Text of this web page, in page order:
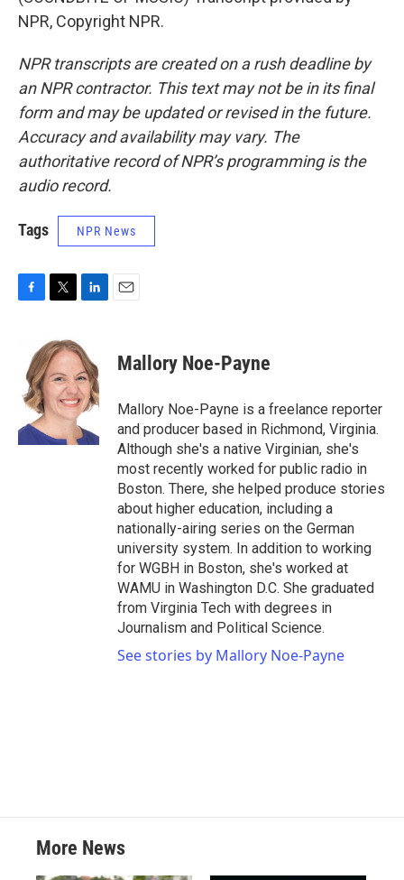
NPR, Copyright NPR.
NPR transcripts are created on a rush deadline by
an NPR contractor. This text may not be in its final
form and may be updated or revised in the future.
Accuracy and availability may vary. The
authoritative record of NPR’s programming is the
audio record.
Tags NPR News
b
o
o
k
i
t
t
e
r
k
e
d
I
Mallory Noe-Payne
Mallory Noe-Payne is a freelance reporter
and producer based in Richmond, Virginia.
Although she's a native Virginian, she's
most recently worked for public radio in
Boston. There, she helped produce stories
about higher education, including a
nationally-airing series on the German
university system. In addition to working
for WGBH in Boston, she's worked at
WAMU in Washington D.C. She graduated
from Virginia Tech with degrees in
Journalism and Political Science.
See stories by Mallory Noe-Payne
More News